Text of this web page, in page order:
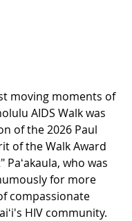
moving moments of
AIDS Walk was
of the 2026 Paul
of the Walk Award
who was
for more
compassionate
HIV community.